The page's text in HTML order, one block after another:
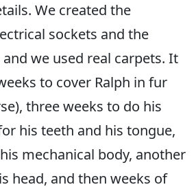
We created the
sockets and the
we used real carpets. It
to cover Ralph in fur
three weeks to do his
his teeth and his tongue,
mechanical body, another
head, and then weeks of